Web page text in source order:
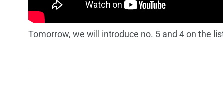
Tomorrow, we will introduce no. 5 and 4 on the